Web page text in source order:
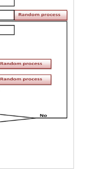
offspring solutions is
survive in the next
code of the greedy
𝑋̃𝑖